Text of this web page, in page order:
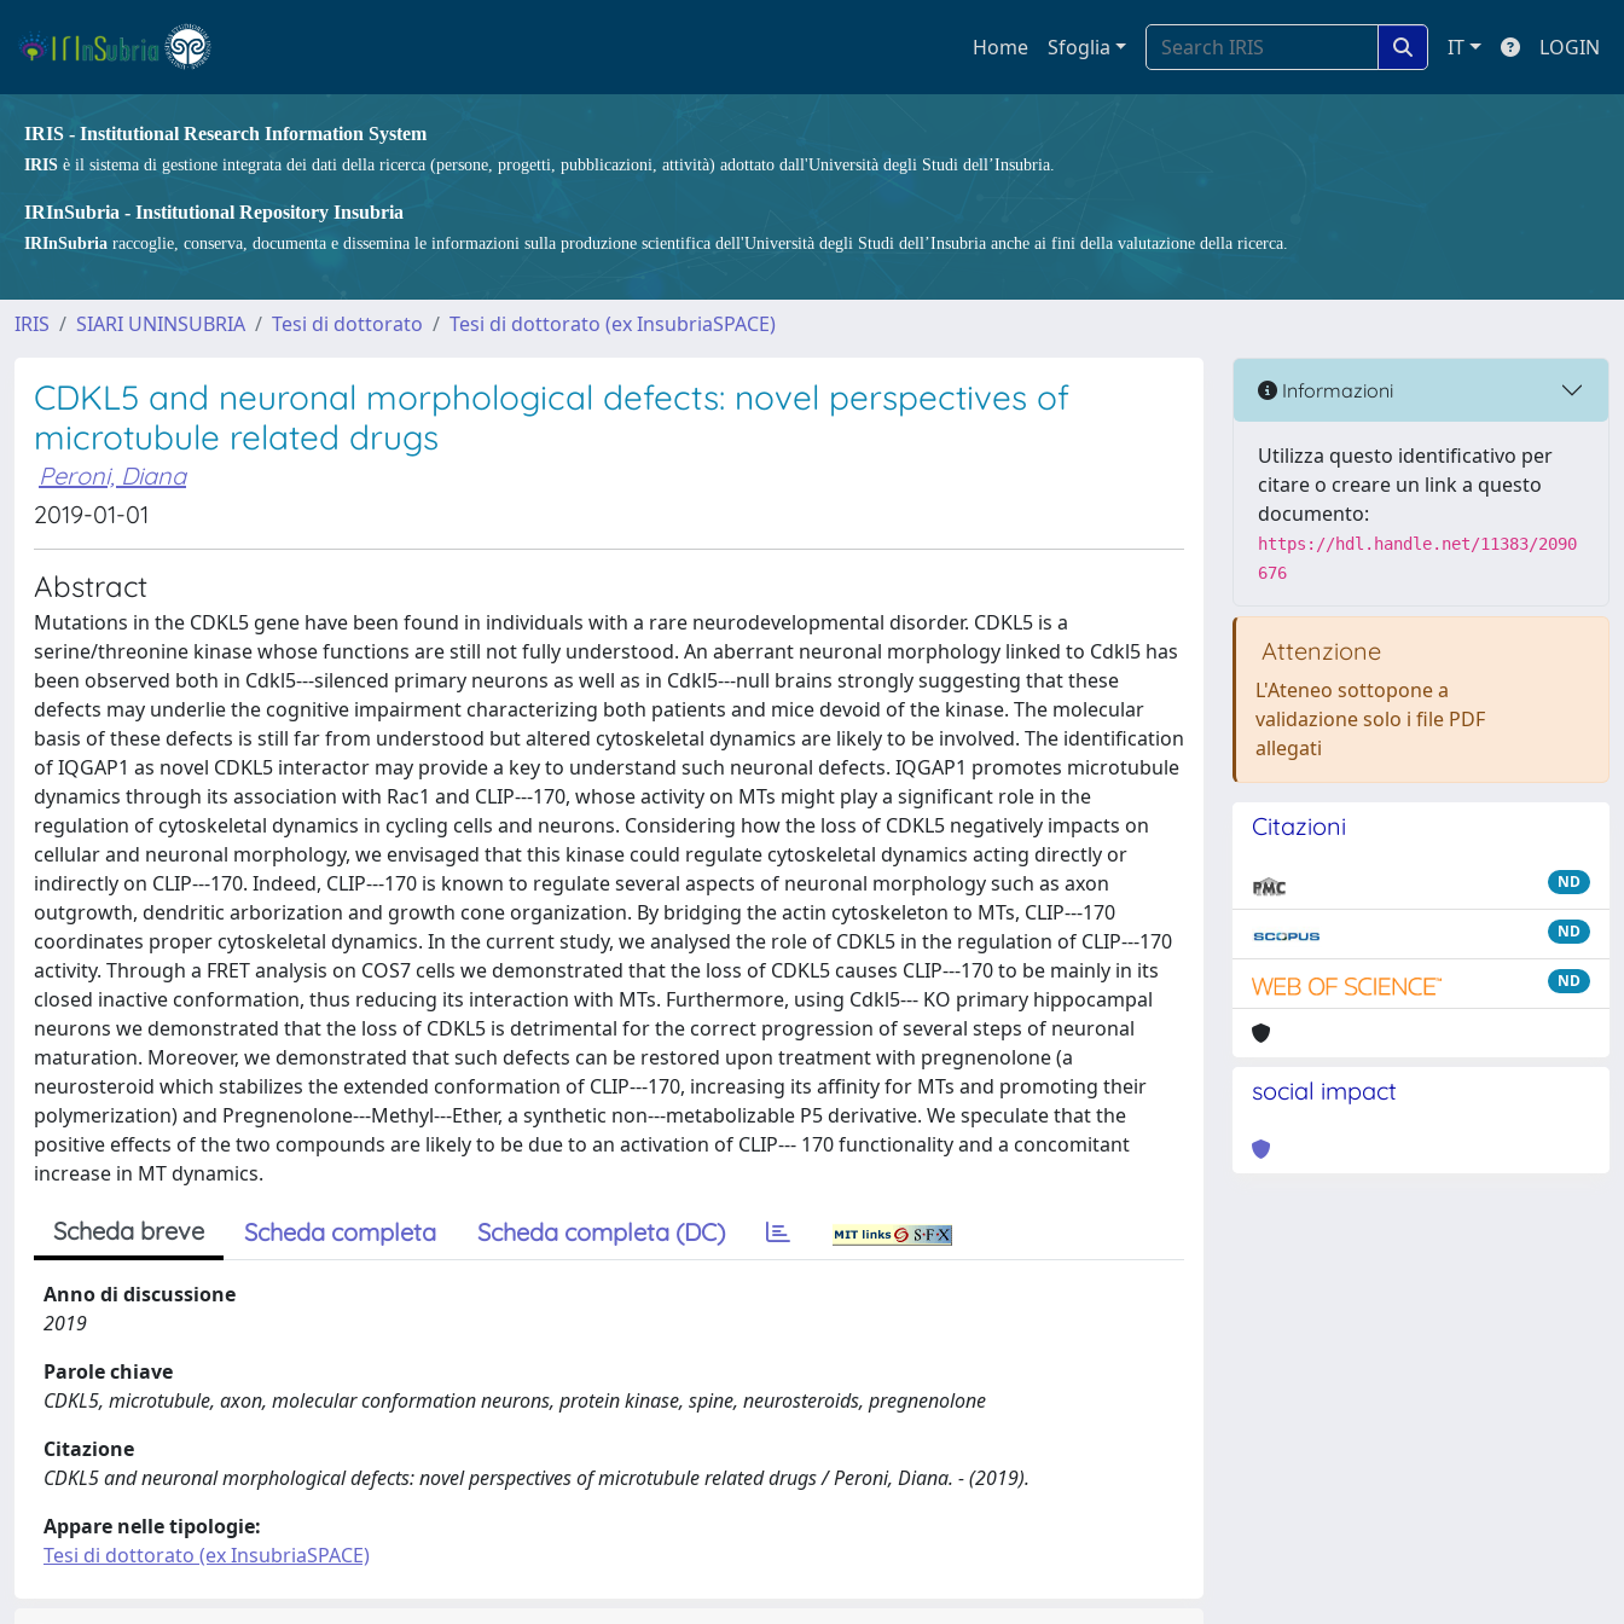
Home Sfoglia IT LOGIN
IRIS - Institutional Research Information System
IRIS è il sistema di gestione integrata dei dati della ricerca (persone, progetti, pubblicazioni, attività) adottato dall'Università degli Studi dell’Insubria.
IRInSubria - Institutional Repository Insubria
IRInSubria raccoglie, conserva, documenta e dissemina le informazioni sulla produzione scientifica dell'Università degli Studi dell’Insubria anche ai fini della valutazione della ricerca.
IRIS SIARI UNINSUBRIA Tesi di dottorato Tesi di dottorato (ex InsubriaSPACE)
CDKL5 and neuronal morphological defects: novel perspectives of
microtubule related drugs
Peroni, Diana
2019-01-01
Abstract
Mutations in the CDKL5 gene have been found in individuals with a rare neurodevelopmental disorder. CDKL5 is a
serine/threonine kinase whose functions are still not fully understood. An aberrant neuronal morphology linked to Cdkl5 has
been observed both in Cdkl5--‐silenced primary neurons as well as in Cdkl5--‐null brains strongly suggesting that these
defects may underlie the cognitive impairment characterizing both patients and mice devoid of the kinase. The molecular
basis of these defects is still far from understood but altered cytoskeletal dynamics are likely to be involved. The identification
of IQGAP1 as novel CDKL5 interactor may provide a key to understand such neuronal defects. IQGAP1 promotes microtubule
dynamics through its association with Rac1 and CLIP--‐170, whose activity on MTs might play a significant role in the
regulation of cytoskeletal dynamics in cycling cells and neurons. Considering how the loss of CDKL5 negatively impacts on
cellular and neuronal morphology, we envisaged that this kinase could regulate cytoskeletal dynamics acting directly or
indirectly on CLIP--‐170. Indeed, CLIP--‐170 is known to regulate several aspects of neuronal morphology such as axon
outgrowth, dendritic arborization and growth cone organization. By bridging the actin cytoskeleton to MTs, CLIP--‐170
coordinates proper cytoskeletal dynamics. In the current study, we analysed the role of CDKL5 in the regulation of CLIP--‐170
activity. Through a FRET analysis on COS7 cells we demonstrated that the loss of CDKL5 causes CLIP--‐170 to be mainly in its
closed inactive conformation, thus reducing its interaction with MTs. Furthermore, using Cdkl5--‐ KO primary hippocampal
neurons we demonstrated that the loss of CDKL5 is detrimental for the correct progression of several steps of neuronal
maturation. Moreover, we demonstrated that such defects can be restored upon treatment with pregnenolone (a
neurosteroid which stabilizes the extended conformation of CLIP--‐170, increasing its affinity for MTs and promoting their
polymerization) and Pregnenolone--‐Methyl--‐Ether, a synthetic non--‐metabolizable P5 derivative. We speculate that the
positive effects of the two compounds are likely to be due to an activation of CLIP--‐ 170 functionality and a concomitant
increase in MT dynamics.
Scheda breve Scheda completa Scheda completa (DC)
Anno di discussione
2019
Parole chiave
CDKL5, microtubule, axon, molecular conformation neurons, protein kinase, spine, neurosteroids, pregnenolone
Citazione
CDKL5 and neuronal morphological defects: novel perspectives of microtubule related drugs / Peroni, Diana. - (2019).
Appare nelle tipologie:
Tesi di dottorato (ex InsubriaSPACE)
Informazioni
Utilizza questo identificativo per
citare o creare un link a questo
documento:
https://hdl.handle.net/11383/2090
676
Attenzione
L'Ateneo sottopone a
validazione solo i file PDF
allegati
Citazioni
ND
ND
ND
social impact